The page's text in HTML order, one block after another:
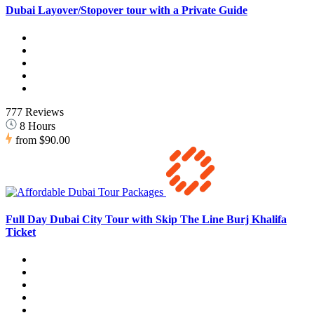
Dubai Layover/Stopover tour with a Private Guide
777 Reviews
8 Hours
from $90.00
Full Day Dubai City Tour with Skip The Line Burj Khalifa
Ticket